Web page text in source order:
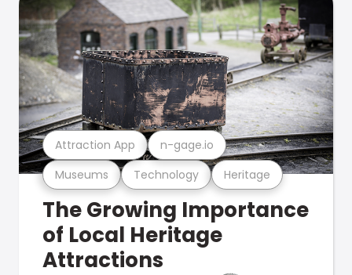
Museums Technology Heritage
Attraction App n-gage.io
The Growing Importance
of Local Heritage
Attractions